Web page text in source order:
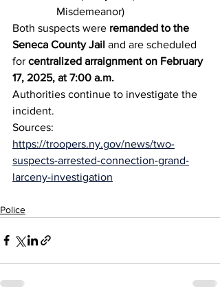
Misdemeanor)
Both suspects were remanded to the
Seneca County Jail and are scheduled
for centralized arraignment on February
17, 2025, at 7:00 a.m.
Authorities continue to investigate the
incident.
Sources:
https://troopers.ny.gov/news/two-
suspects-arrested-connection-grand-
larceny-investigation
Police